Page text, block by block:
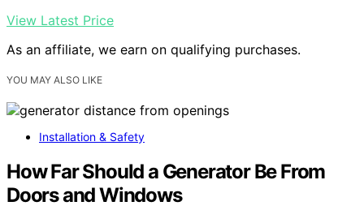
View Latest Price
As an affiliate, we earn on qualifying purchases.
YOU MAY ALSO LIKE
Installation & Safety
How Far Should a Generator Be From
Doors and Windows